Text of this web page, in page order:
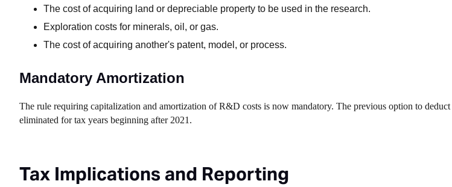
The cost of acquiring land or depreciable property to be used in the research.
Exploration costs for minerals, oil, or gas.
The cost of acquiring another's patent, model, or process.
Mandatory Amortization
The rule requiring capitalization and amortization of R&D costs is now mandatory. The previous option to deduct
eliminated for tax years beginning after 2021.
Tax Implications and Reporting